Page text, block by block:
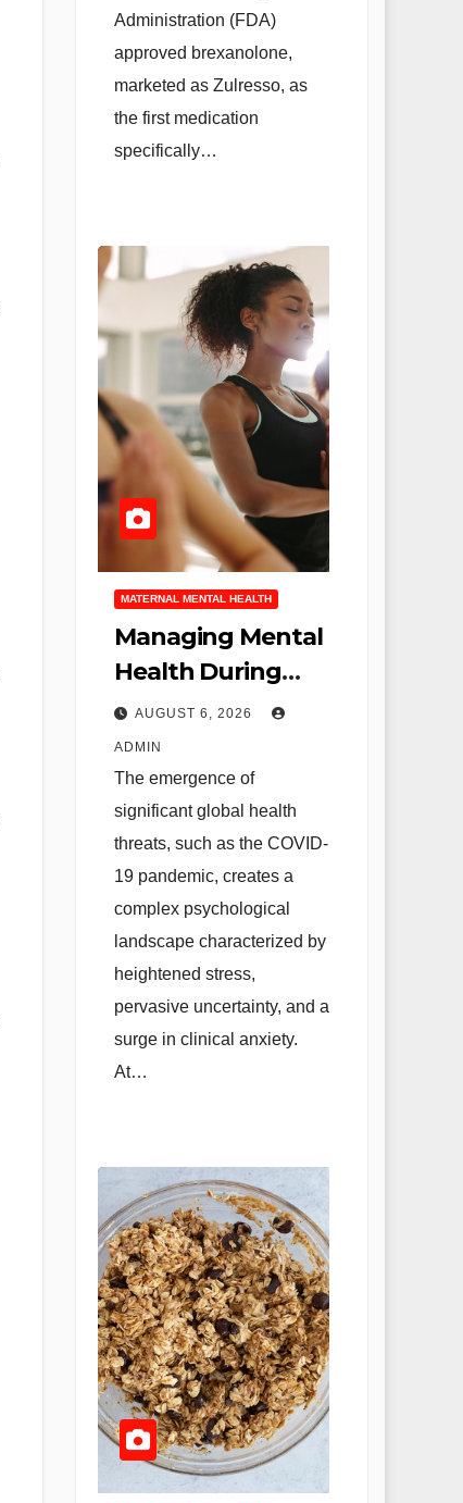
Administration (FDA)
approved brexanolone,
marketed as Zulresso, as
the first medication
specifically…
MATERNAL MENTAL HEALTH
Managing Mental
Health During
Global Health
Crises Strategies
for Coping with
Uncertainty and
Anxiety
AUGUST 6, 2026
ADMIN
The emergence of
significant global health
threats, such as the COVID-
19 pandemic, creates a
complex psychological
landscape characterized by
heightened stress,
pervasive uncertainty, and a
surge in clinical anxiety.
At…